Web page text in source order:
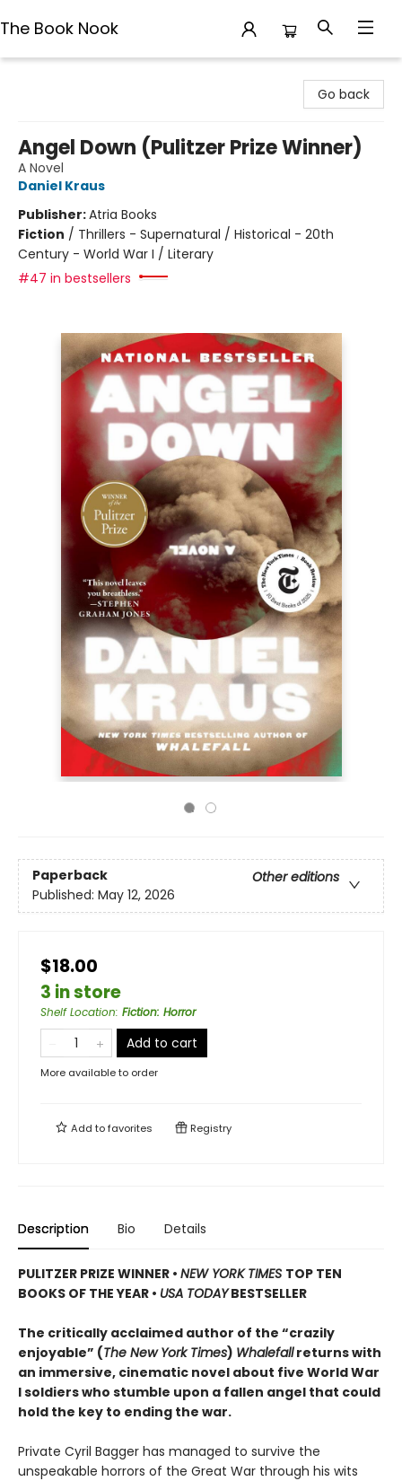
The Book Nook
Go back
Angel Down (Pulitzer Prize Winner)
A Novel
Daniel Kraus
Publisher:Atria Books
Fiction / Thrillers - Supernatural / Historical - 20th
Century - World War I / Literary
#47 in bestsellers
Paperback
Other editions
Published: May 12, 2026
$18.00
3 in store
Shelf Location: Fiction: Horror
Add to cart
More available to order
Add tofavorites Registry
Description Bio Details
PULITZER PRIZE WINNER • NEW YORK TIMES TOP TEN
BOOKS OF THE YEAR • USA TODAYBESTSELLER
The critically acclaimed author of the “crazily
enjoyable” (The New York Times) Whalefallreturns with
an immersive, cinematic novel about five World War
I soldiers who stumble upon a fallen angel that could
hold the key to ending the war.
Private Cyril Bagger has managed to survive the
unspeakable horrors of the Great War through his wits